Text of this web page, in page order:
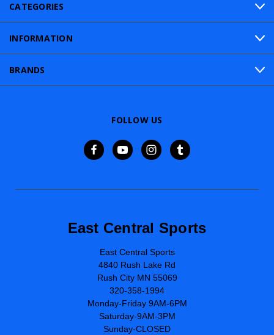
CATEGORIES
INFORMATION
BRANDS
FOLLOW US
East Central Sports
East Central Sports
4840 Rush Lake Rd
Rush City MN 55069
320-358-1994
Monday-Friday 9AM-6PM
Saturday-9AM-3PM
Sunday-CLOSED